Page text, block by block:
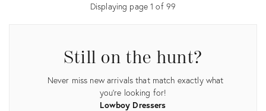
Displaying page1 of 99
Still on the hunt?
Never miss new arrivals that match exactly what
you're looking for!
Lowboy Dressers